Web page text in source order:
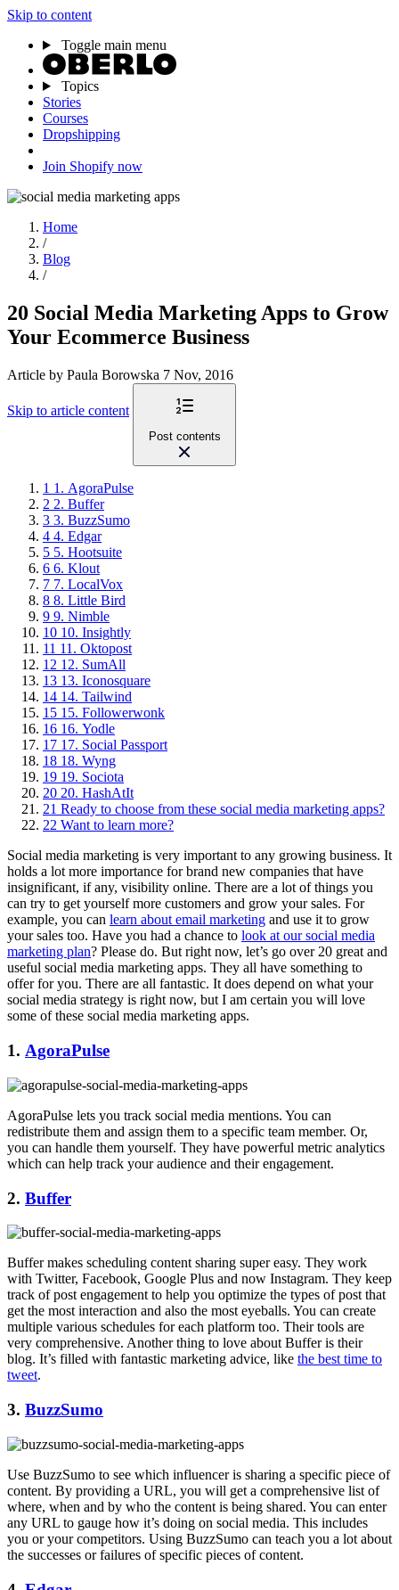
Skip to content
Toggle main menu
Topics
Stories
Courses
Dropshipping
Join Shopify now
Home
/
Blog
/
20 Social Media Marketing Apps to Grow
Your Ecommerce Business
Article by Paula Borowska 7 Nov, 2016
Skip to article content
Post contents
1 1. AgoraPulse
2 2. Buffer
3 3. BuzzSumo
4 4. Edgar
5 5. Hootsuite
6 6. Klout
7 7. LocalVox
8 8. Little Bird
9 9. Nimble
10 10. Insightly
11 11. Oktopost
12 12. SumAll
13 13. Iconosquare
14 14. Tailwind
15 15. Followerwonk
16 16. Yodle
17 17. Social Passport
18 18. Wyng
19 19. Sociota
20 20. HashAtIt
21 Ready to choose from these social media marketing apps?
22 Want to learn more?
Social media marketing is very important to any growing business. It
holds a lot more importance for brand new companies that have
insignificant, if any, visibility online. There are a lot of things you
can try to get yourself more customers and grow your sales. For
example, you can learn about email marketing and use it to grow
your sales too. Have you had a chance to look at our social media
marketing plan? Please do. But right now, let’s go over 20 great and
useful social media marketing apps. They all have something to
offer for you. There are all fantastic. It does depend on what your
social media strategy is right now, but I am certain you will love
some of these social media marketing apps.
1. AgoraPulse
AgoraPulse lets you track social media mentions. You can
redistribute them and assign them to a specific team member. Or,
you can handle them yourself. They have powerful metric analytics
which can help track your audience and their engagement.
2. Buffer
Buffer makes scheduling content sharing super easy. They work
with Twitter, Facebook, Google Plus and now Instagram. They keep
track of post engagement to help you optimize the types of post that
get the most interaction and also the most eyeballs. You can create
multiple various schedules for each platform too. Their tools are
very comprehensive. Another thing to love about Buffer is their
blog. It’s filled with fantastic marketing advice, like the best time to
tweet.
3. BuzzSumo
Use BuzzSumo to see which influencer is sharing a specific piece of
content. By providing a URL, you will get a comprehensive list of
where, when and by who the content is being shared. You can enter
any URL to gauge how it’s doing on social media. This includes
you or your competitors. Using BuzzSumo can teach you a lot about
the successes or failures of specific pieces of content.